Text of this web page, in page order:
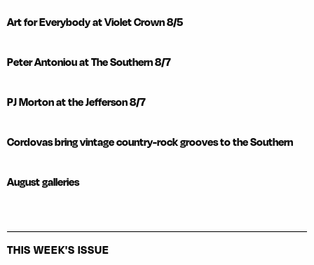
Art for Everybody at Violet Crown 8/5
Peter Antoniou at The Southern 8/7
PJ Morton at the Jefferson 8/7
Cordovas bring vintage country-rock grooves to the Southern
August galleries
THIS WEEK'S ISSUE